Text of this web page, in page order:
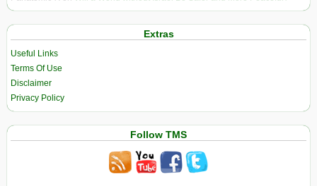
Extras
Useful Links
Terms Of Use
Disclaimer
Privacy Policy
Follow TMS